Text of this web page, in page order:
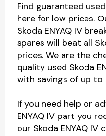
Find guaranteed
here for low prices.
Skoda ENYAQ IV
spares will beat all
prices. We are the
quality used Skoda
with savings of up to
If you need help or
ENYAQ IV part you
our Skoda ENYAQ IV